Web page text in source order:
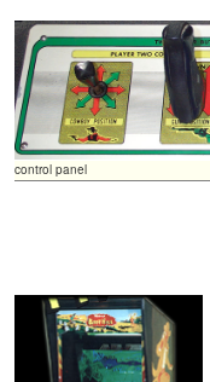
control panel